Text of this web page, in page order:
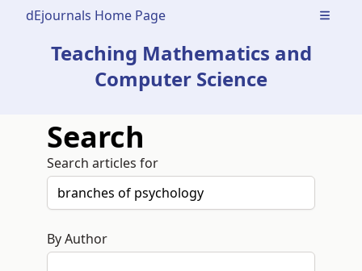
dEjournals Home Page Open
Teaching Mathematics and
Computer Science
Search
Search articles for
By Author